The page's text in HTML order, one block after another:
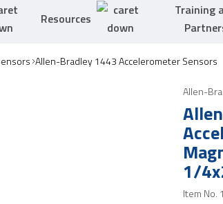
Resources
Training
Allen-Bradley 1443 Accelerometer Sensors
Allen-
1/
Item No.